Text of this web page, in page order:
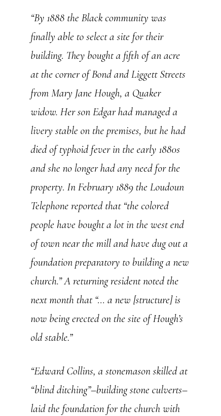
“By 1888 the Black community was
finally able to select a site for their
building. They bought a fifth of an acre
at the corner of Bond and Liggett Streets
from Mary Jane Hough, a Quaker
widow. Her son Edgar had managed a
livery stable on the premises, but he had
died of typhoid fever in the early 1880s
and she no longer had any need for the
property. In February 1889 theLoudoun
Telephonereported that “the colored
people have bought a lot in the west end
of town near the mill and have dug out a
foundation preparatory to building a new
church.” A returning resident noted the
next month that “… a new [structure] is
now being erected on the site of Hough’s
old stable.”
“Edward Collins, a stonemason skilled at
“blind ditching”–building stone culverts–
laid the foundation for the church with